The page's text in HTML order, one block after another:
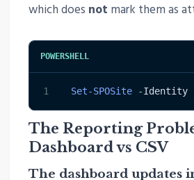
which does not mark them as
POWERSHELL
1 Set-SPOSite -Identity
The Reporting
Dashboard vs CSV
The dashboard updates